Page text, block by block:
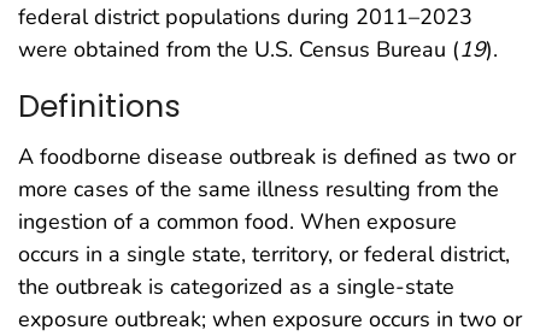
federal district populations during 2011–2023
were obtained from the U.S. Census Bureau (19).
Definitions
A foodborne disease outbreak is defined as two or
more cases of the same illness resulting from the
ingestion of a common food. When exposure
occurs in a single state, territory, or federal district,
the outbreak is categorized as a single-state
exposure outbreak; when exposure occurs in two or